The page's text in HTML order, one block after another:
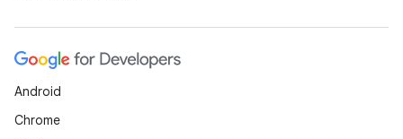
Android
Chrome